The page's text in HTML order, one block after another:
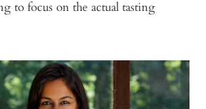
to focus on the actual tasting